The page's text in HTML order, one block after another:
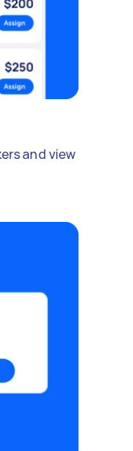
and view